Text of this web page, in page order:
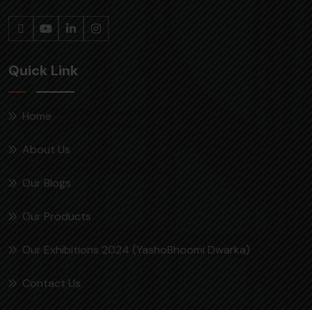
Quick Link
Home
About Us
Our Blogs
Our Products
Our Exhibitions 2024 (YashoBhoomi Dwarka)
Contact Us